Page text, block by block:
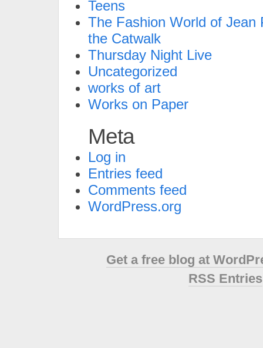
Teens
The Fashion World of Jean
the Catwalk
Thursday Night Live
Uncategorized
works of art
Works on Paper
Meta
Log in
Entries feed
Comments feed
WordPress.org
Get a free blog at
RSS Entries